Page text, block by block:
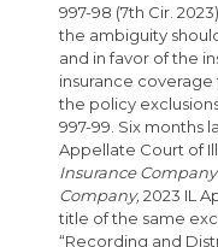
997-98 (7th Cir.
the ambiguity
and in favor of the
insurance coverage
the policy
997-99. Six months
Appellate Court of
Insurance
Company, 2023 IL
title of the same
“Recording and